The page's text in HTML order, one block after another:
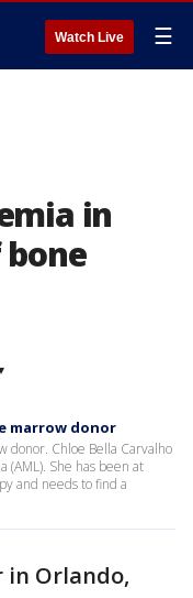
Watch Live ☰
in
marrow donor
donor. Chloe Bella Carvalho
(AML). She has been at
and needs to find a
in Orlando,